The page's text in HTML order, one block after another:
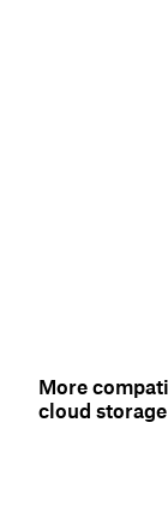
More
cloud storage